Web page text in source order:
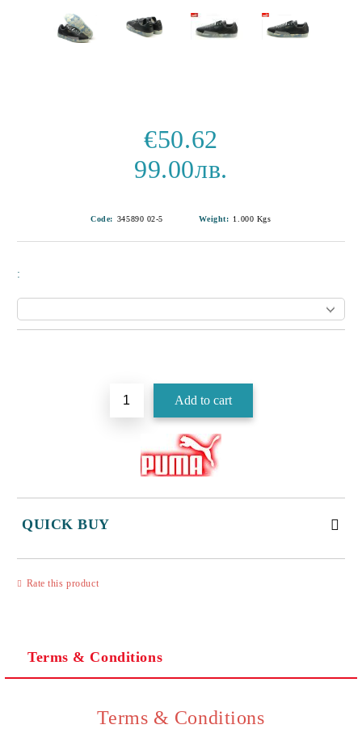
€50.62
99.00лв.
Code: 345890 02-5 Weight: 1.000 Kgs
:
QUICK BUY
We will contact you to finalize the order
Rate this product
Terms & Conditions
Terms & Conditions